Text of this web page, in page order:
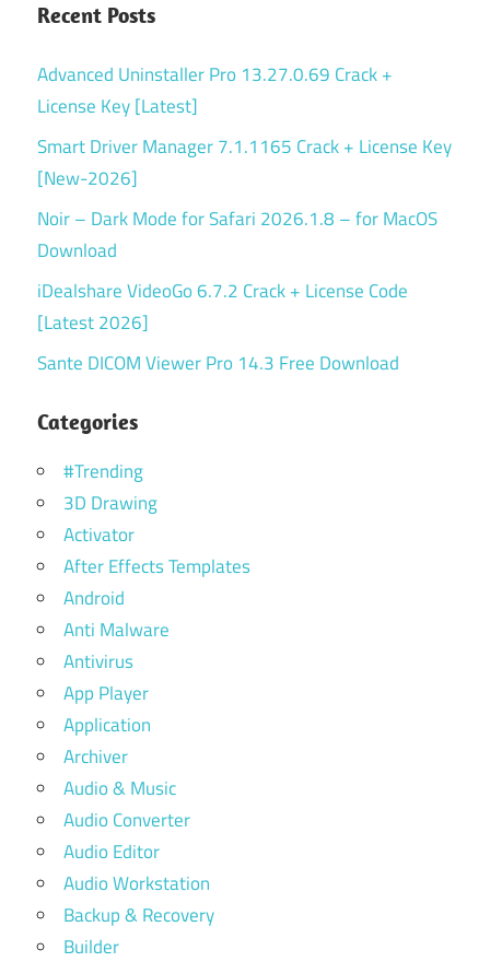
Recent Posts
Advanced Uninstaller Pro 13.27.0.69 Crack +
License Key [Latest]
Smart Driver Manager 7.1.1165 Crack + License Key
[New-2026]
Noir – Dark Mode for Safari 2026.1.8 – for MacOS
Download
iDealshare VideoGo 6.7.2 Crack + License Code
[Latest 2026]
Sante DICOM Viewer Pro 14.3 Free Download
Categories
#Trending
3D Drawing
Activator
After Effects Templates
Android
Anti Malware
Antivirus
App Player
Application
Archiver
Audio & Music
Audio Converter
Audio Editor
Audio Workstation
Backup & Recovery
Builder